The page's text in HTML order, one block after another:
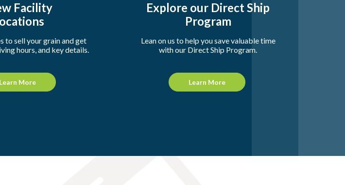
Facility
to sell your grain and get
hours, and key details.
Learn More
Explore our Direct Ship
Program
Lean on us to help you save valuable time
with our Direct Ship Program.
Learn More